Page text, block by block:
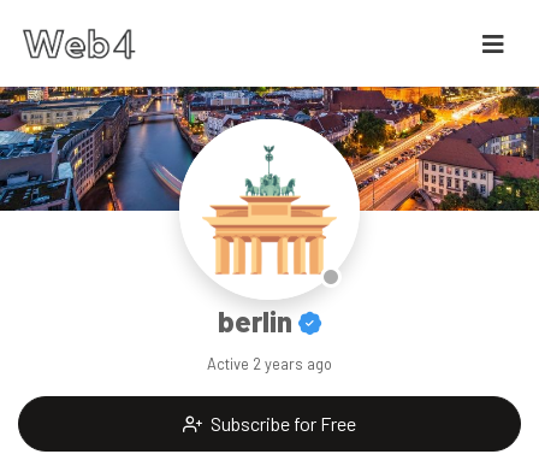
berlin
Active 2 years ago
Subscribe for Free